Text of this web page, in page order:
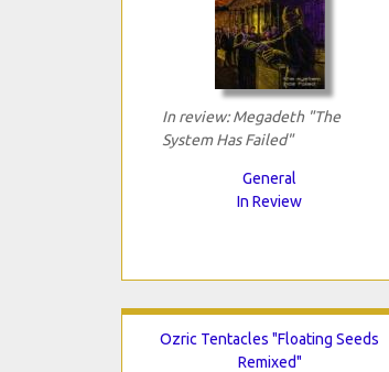
In review: Megadeth "The
System Has Failed"
General
In Review
Ozric Tentacles "Floating Seeds
Remixed"